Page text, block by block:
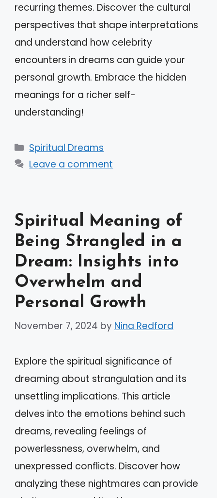
recurring themes. Discover the cultural
perspectives that shape interpretations
and understand how celebrity
encounters in dreams can guide your
personal growth. Embrace the hidden
meanings for a richer self-
understanding!
Categories
Spiritual Dreams
Leave a comment
Spiritual Meaning of
Being Strangled in a
Dream: Insights into
Overwhelm and
Personal Growth
November 7, 2024 by Nina Redford
Explore the spiritual significance of
dreaming about strangulation and its
unsettling implications. This article
delves into the emotions behind such
dreams, revealing feelings of
powerlessness, overwhelm, and
unexpressed conflicts. Discover how
analyzing these nightmares can provide